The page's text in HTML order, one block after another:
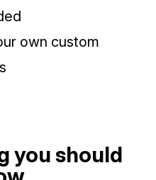
own custom
you should